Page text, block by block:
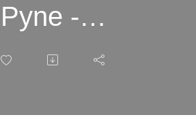
Pyne -
Fire in
American